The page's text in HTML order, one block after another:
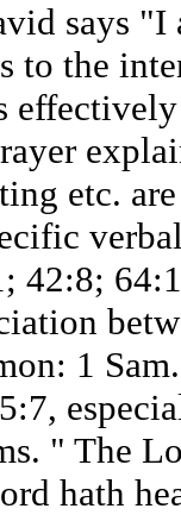
says
to the
etc.
42:8;
1
" The
hath